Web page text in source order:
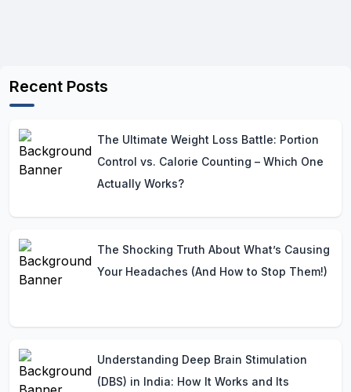
Recent Posts
The Ultimate Weight Loss Battle: Portion
Control vs. Calorie Counting – Which One
Actually Works?
The Shocking Truth About What’s Causing
Your Headaches (And How to Stop Them!)
Understanding Deep Brain Stimulation
(DBS) in India: How It Works and Its